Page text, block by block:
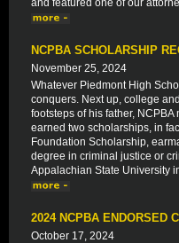
and featured one of our
NCPBA SCHOLARSHIP
November 25, 2024
Whatever Piedmont High
conquers. Next up, college
footsteps of his father,
earned two scholarships, in
Foundation Scholarship,
degree in criminal justice or
Appalachian State University
2024 NCPBA ENDORSED
October 17, 2024